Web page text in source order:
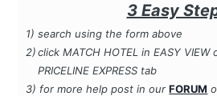
3 Easy
1) search using the formabove
2) click MATCH HOTEL in EASY VIEW
PRICELINE EXPRESS tab
3) for more help post in ourFORUM